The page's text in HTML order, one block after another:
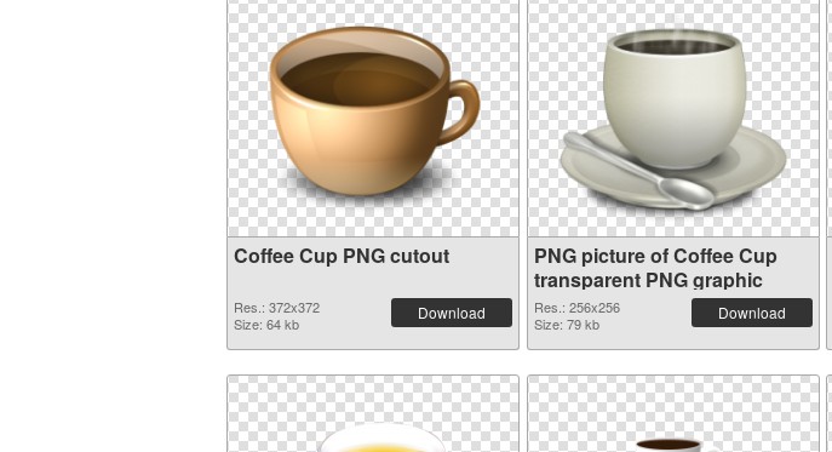
Coffee Cup PNG cutout
Res.: 372x372
Size: 64 kb
Download
PNG picture of Coffee Cup
transparent PNG graphic
Res.: 256x256
Size: 79 kb
Download